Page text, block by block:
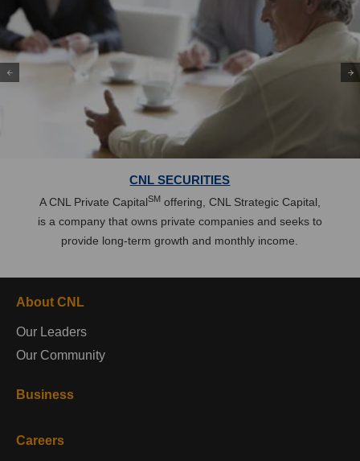
CNL SECURITIES
A CNL Private CapitalSMoffering, CNL Strategic Capital,
is a company that owns private companies and seeks to
provide long-term growth and monthly income.
About CNL
Our Leaders
Our Community
Business
Careers